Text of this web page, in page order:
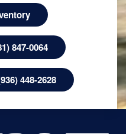
847-0064
448-2628